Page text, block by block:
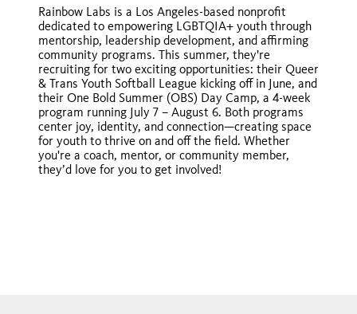
Rainbow Labs is a Los Angeles-based nonprofit
dedicated to empowering LGBTQIA+ youth through
mentorship, leadership development, and affirming
community programs. This summer, they're
recruiting for two exciting opportunities: their Queer
& Trans Youth Softball League kicking off in June, and
their One Bold Summer (OBS) Day Camp, a 4-week
program running July 7 – August 6. Both programs
center joy, identity, and connection—creating space
for youth to thrive on and off the field. Whether
you're a coach, mentor, or community member,
they’d love for you to get involved!
Natural HERstory
Natural HERstory